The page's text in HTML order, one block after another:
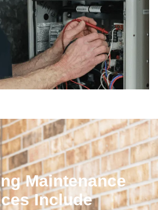
Maintenance
Include